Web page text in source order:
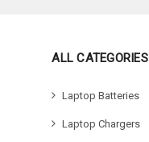
ALL CATEGORIES
Laptop Batteries
Laptop Chargers